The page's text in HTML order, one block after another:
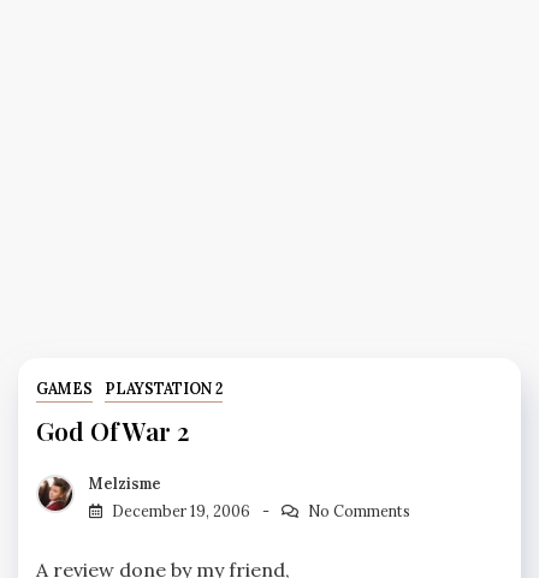
GAMES PLAYSTATION 2
God Of War 2
Melzisme
December 19, 2006
No Comments
A review done by my friend,